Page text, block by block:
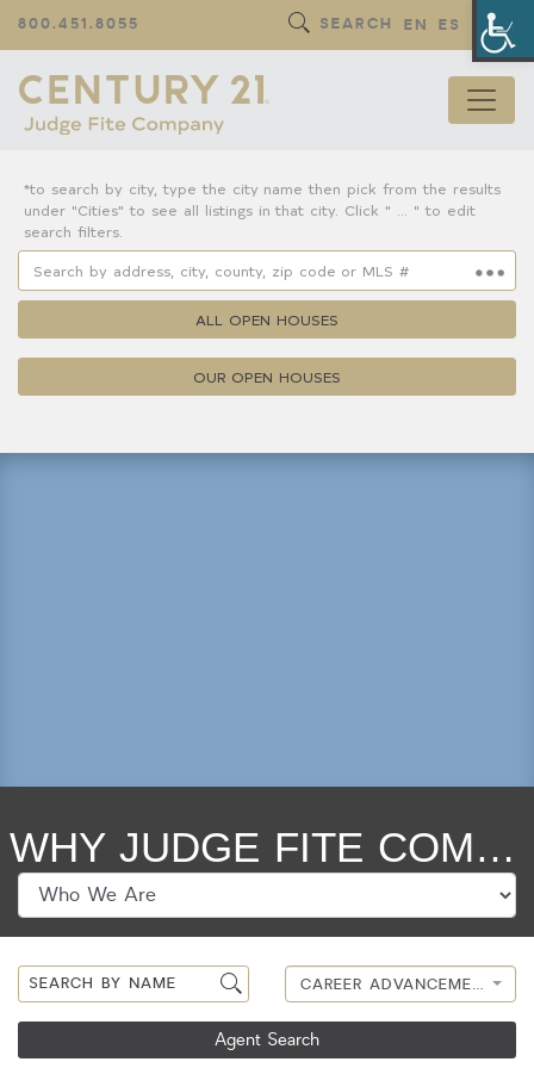
800.451.8055 SEARCH EN ES
*to search by city, type the city name then pick from the results
under "Cities" to see all listings in that city. Click " ... " to edit
search filters.
ALL OPEN HOUSES
OUR OPEN HOUSES
Farms/Ranch
Lot/Land/Acreage
Multi Family
Single Family
Other
Listing Features
Days listed
WHY JUDGE FITE COMPANY?
Agent Search
CAREER ADVANCEMENT